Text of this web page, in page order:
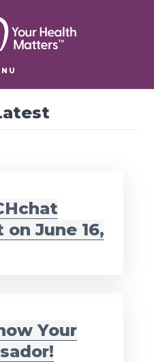
June 16,
Your